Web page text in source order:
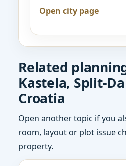
Open city page
Related
Kastela, Split-
Croatia
Open another topic if you
room, layout or plot issue
property.